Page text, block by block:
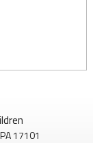
17101